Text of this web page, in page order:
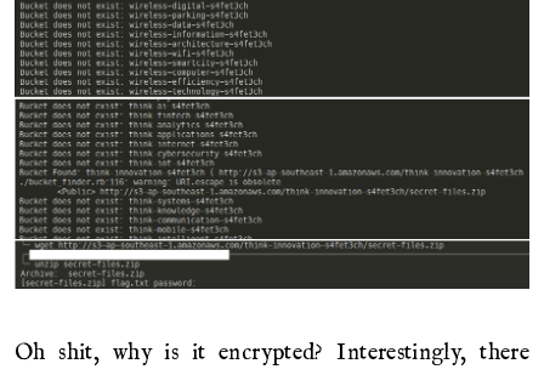
Oh shit, why is it encrypted? Interestingly, there